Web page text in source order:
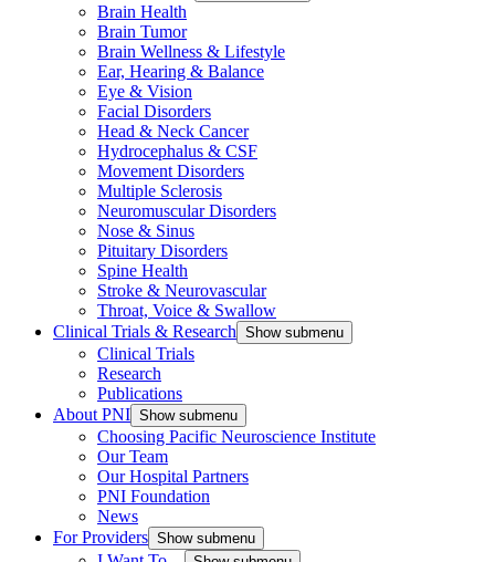
Brain Health
Brain Tumor
Brain Wellness & Lifestyle
Ear, Hearing & Balance
Eye & Vision
Facial Disorders
Head & Neck Cancer
Hydrocephalus & CSF
Movement Disorders
Multiple Sclerosis
Neuromuscular Disorders
Nose & Sinus
Pituitary Disorders
Spine Health
Stroke & Neurovascular
Throat, Voice & Swallow
Clinical Trials & Research Show submenu
Clinical Trials
Research
Publications
About PNI Show submenu
Choosing Pacific Neuroscience Institute
Our Team
Our Hospital Partners
PNI Foundation
News
For Providers Show submenu